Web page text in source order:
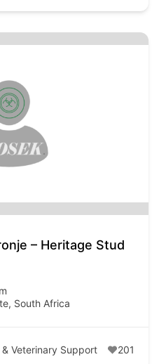
– Heritage Stud
South Africa
Veterinary Support 201